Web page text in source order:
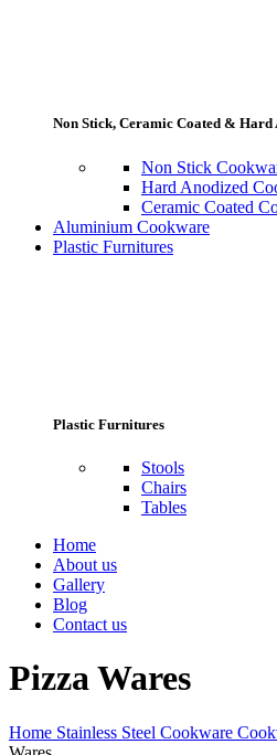
Non Stick, Ceramic Coated & Hard
Non Stick
Hard Anodized
Ceramic Coated
Aluminium Cookware
Plastic Furnitures
Plastic Furnitures
Stools
Chairs
Tables
Home
About us
Gallery
Blog
Contact us
Pizza Wares
Home Stainless Steel Cookware